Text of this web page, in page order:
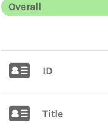
Overall
ID
Title